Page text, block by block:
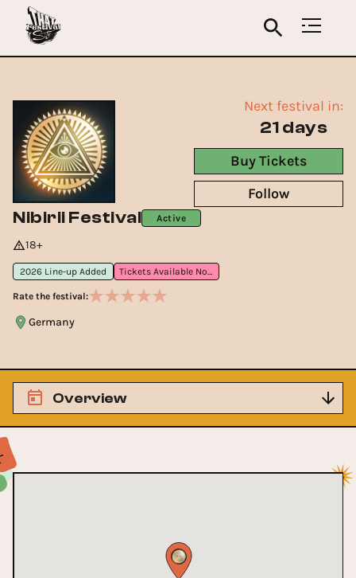
Nibirii Festival Active
18+
2026 Line-up Added Tickets Available Now
Rate the festival:
Germany
Next festival in:
21 days
Buy Tickets
Follow
Overview